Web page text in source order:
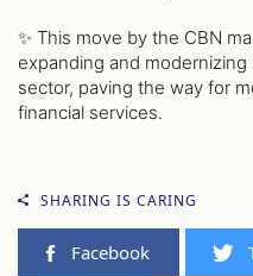
✨ This move by the CBN
expanding and modernizing
sector, paving the way for
financial services.
SHARING IS CARING
Facebook